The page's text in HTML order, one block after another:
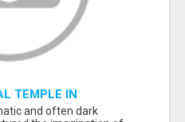
TEMPLE IN
and often dark